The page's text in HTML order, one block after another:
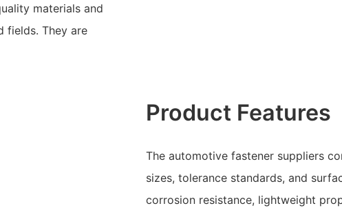
materials and
fields. They are
Product Features
The automotive fastener suppliers
sizes, tolerance standards, and
corrosion resistance, lightweight